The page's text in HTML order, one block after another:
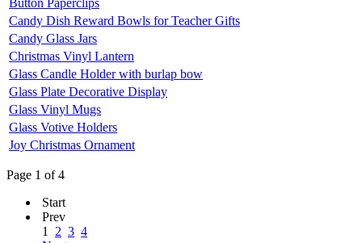
Candy Dish Reward Bowls for Teacher Gifts
Candy Glass Jars
Christmas Vinyl Lantern
Glass Candle Holder with burlap bow
Glass Plate Decorative Display
Glass Vinyl Mugs
Glass Votive Holders
Joy Christmas Ornament
Page 1 of 4
Start
Prev
1
2 3 4